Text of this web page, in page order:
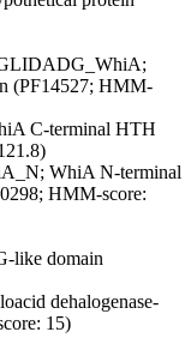
(PF14527; HMM-
C-terminal HTH
WhiA N-terminal
HMM-score:
domain
dehalogenase-
15)